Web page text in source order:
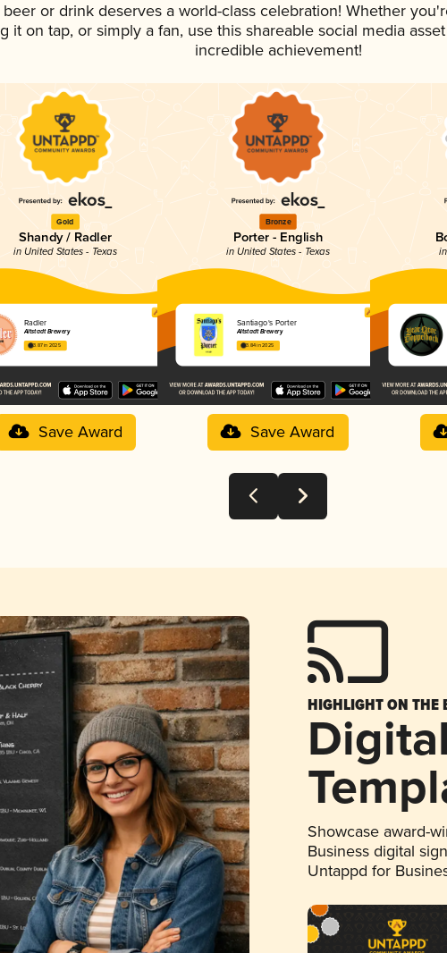
or drink deserves a world-class celebration! Whether
it on tap, or simply a fan, use this shareable social media
incredible achievement!
Gold
Shandy / Radler
in United States - Texas
Radler
Altstadt Brewery
3.87 in 2025
Save Award
Bronze
Porter - English
in United States - Texas
Santiago's Porter
Altstadt Brewery
3.84 in 2025
Save Award
HIGHLIGHT ON THE
Showcase award-
Business digital
Untappd for